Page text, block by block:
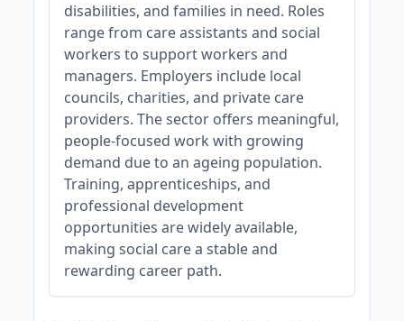
disabilities, and families in need. Roles
range from care assistants and social
workers to support workers and
managers. Employers include local
councils, charities, and private care
providers. The sector offers meaningful,
people-focused work with growing
demand due to an ageing population.
Training, apprenticeships, and
professional development
opportunities are widely available,
making social care a stable and
rewarding career path.